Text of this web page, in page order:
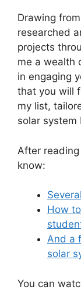
Drawing
researched
projects
me a wealth
in engaging
that you will
my list,
solar system
After
know:
How
And a
solar
You can